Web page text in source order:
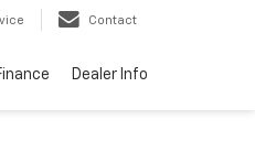
Contact
Dealer Info